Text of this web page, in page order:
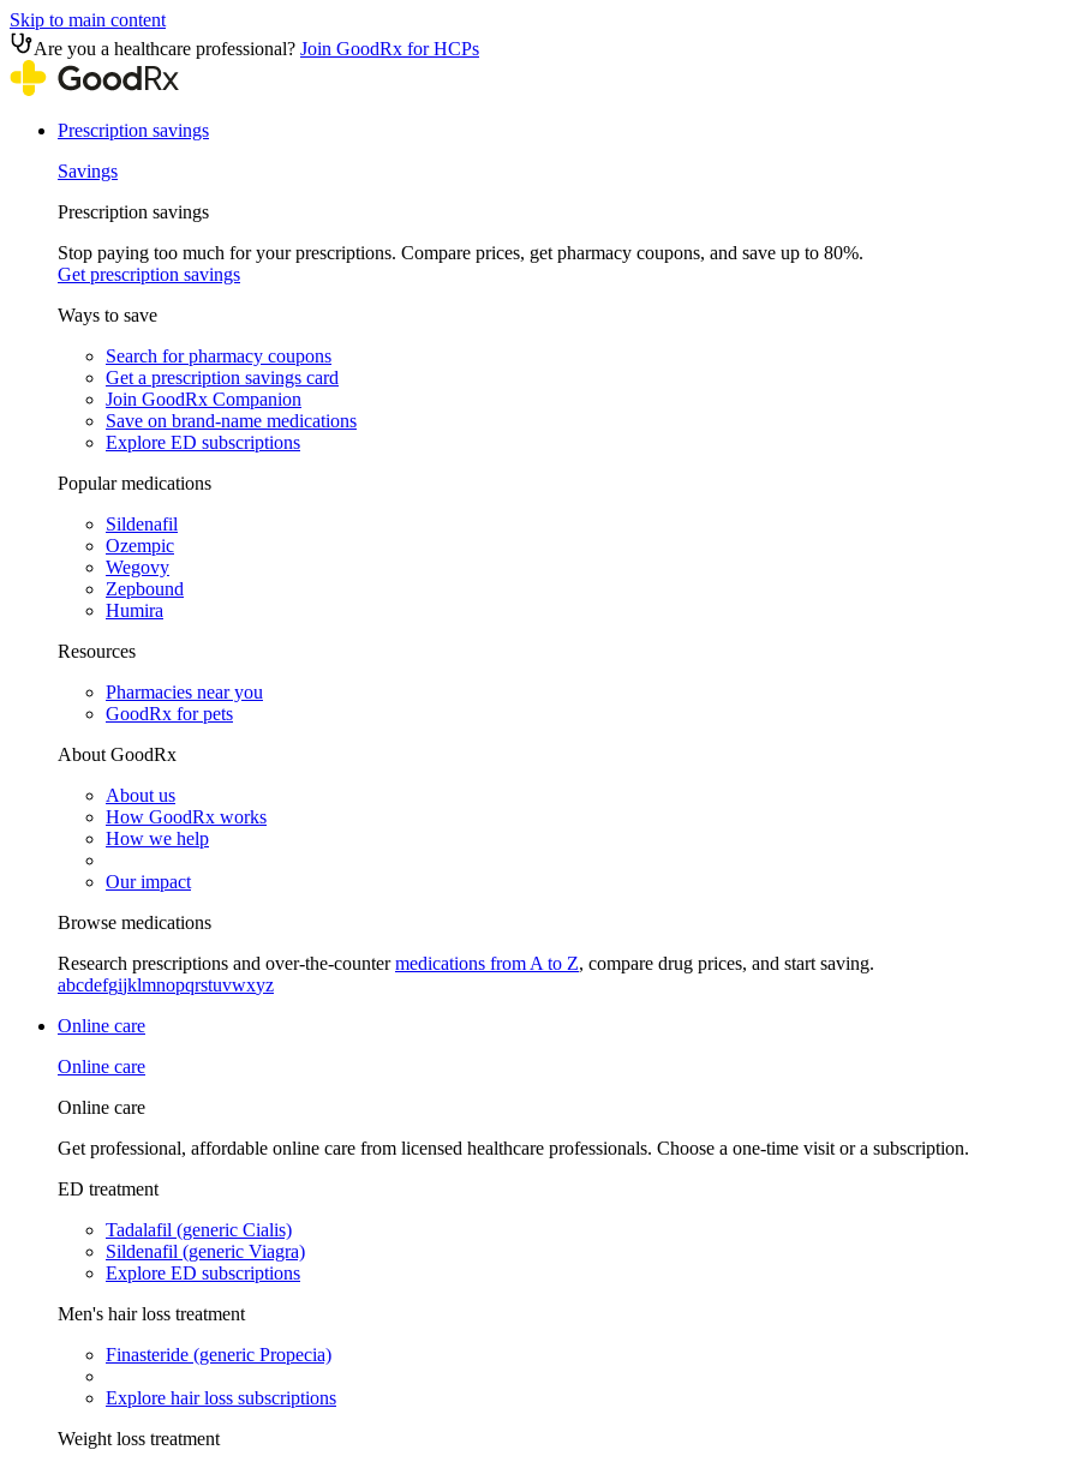
Skip to main content
Are you a healthcare professional? Join GoodRx for HCPs
Prescription savings
Savings
Prescription savings
Stop paying too much for your prescriptions. Compare prices, get pharmacy coupons, and save up to 80%.
Get prescription savings
Ways to save
Search for pharmacy coupons
Get a prescription savings card
Join GoodRx Companion
Save on brand-name medications
Explore ED subscriptions
Popular medications
Sildenafil
Ozempic
Wegovy
Zepbound
Humira
Resources
Pharmacies near you
GoodRx for pets
About GoodRx
About us
How GoodRx works
How we help
Our impact
Browse medications
Research prescriptions and over-the-countermedications from A to Z, compare drug prices, and start saving.
abcdefgijklmnopqrstuvwxyz
Online care
Online care
Online care
Get professional, affordable online care from licensed healthcare professionals. Choose a one-time visit or a subscription.
ED treatment
Tadalafil (generic Cialis)
Sildenafil (generic Viagra)
Explore ED subscriptions
Men's hair loss treatment
Finasteride (generic Propecia)
Explore hair loss subscriptions
Weight loss treatment